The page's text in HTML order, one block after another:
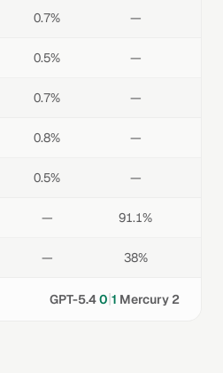
0.7% —
0.5% —
0.7% —
0.8% —
0.5% —
— 91.1%
— 38%
GPT-5.40|1 Mercury 2